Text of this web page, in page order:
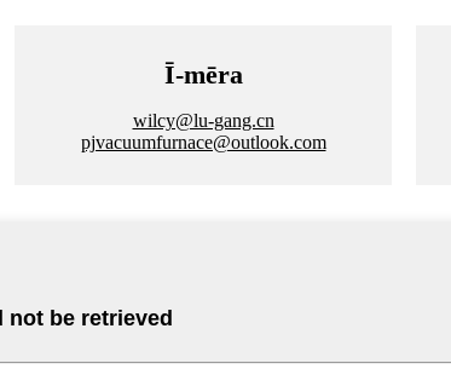
Ī-mēra
wilcy@lu-gang.cn
pjvacuumfurnace@outlook.com